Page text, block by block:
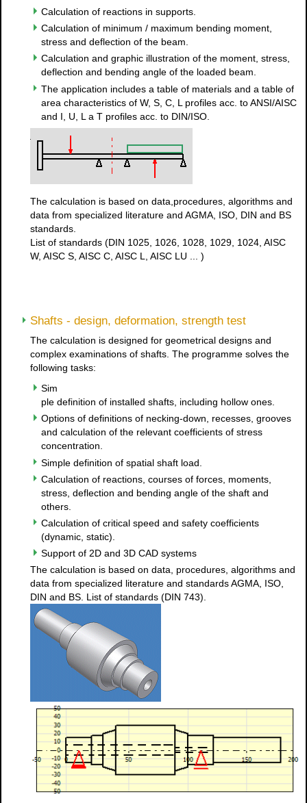
Calculation of reactions in supports.
Calculation of minimum / maximum bending moment,
stress and deflection of the beam.
Calculation and graphic illustration of the moment, stress,
deflection and bending angle of the loaded beam.
The application includes a table of materials and a table of
area characteristics of W, S, C, L profiles acc. to ANSI/AISC
and I, U, L a T profiles acc. to DIN/ISO.
The calculation is based on data,procedures, algorithms and
data from specialized literature and AGMA, ISO, DIN and BS
standards.
List of standards (DIN 1025, 1026, 1028, 1029, 1024, AISC
W, AISC S, AISC C, AISC L, AISC LU ... )
Shafts - design, deformation, strength test
The calculation is designed for geometrical designs and
complex examinations of shafts. The programme solves the
following tasks:
Sim
ple definition of installed shafts, including hollow ones.
Options of definitions of necking-down, recesses, grooves
and calculation of the relevant coefficients of stress
concentration.
Simple definition of spatial shaft load.
Calculation of reactions, courses of forces, moments,
stress, deflection and bending angle of the shaft and
others.
Calculation of critical speed and safety coefficients
(dynamic, static).
Support of 2D and 3D CAD systems
The calculation is based on data, procedures, algorithms and
data from specialized literature and standards AGMA, ISO,
DIN and BS. List of standards (DIN 743).